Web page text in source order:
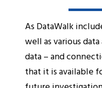
As DataWalk
well as various
data – and
that it is available